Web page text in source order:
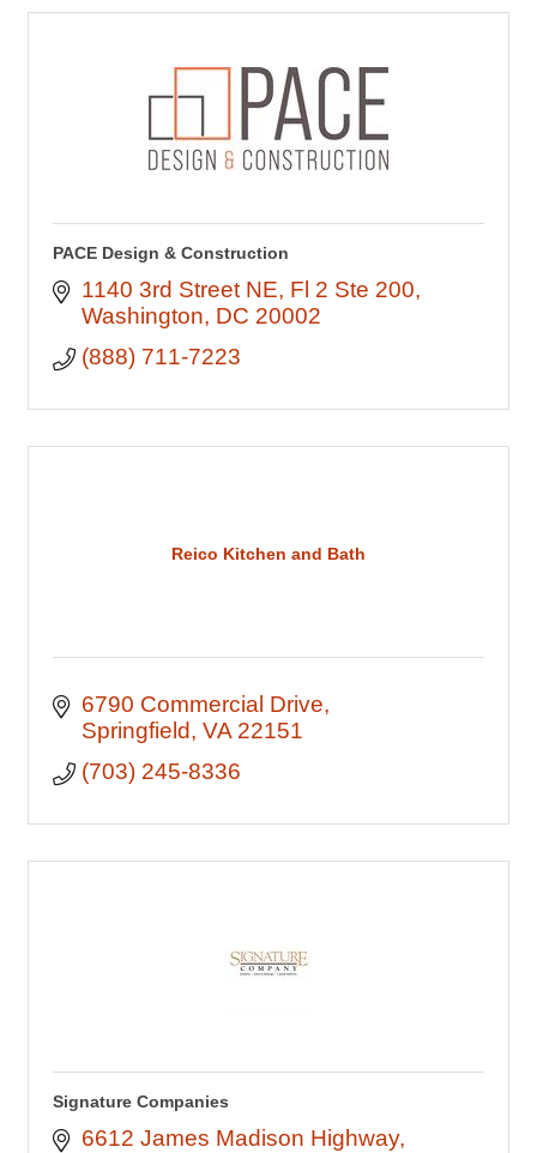
PACE Design & Construction
1140 3rd Street NE Fl 2 Ste 200
Washington DC 20002
(888) 711-7223
Reico Kitchen and Bath
6790 Commercial Drive
Springfield
VA 22151
(703) 245-8336
Signature Companies
6612 James Madison Highway